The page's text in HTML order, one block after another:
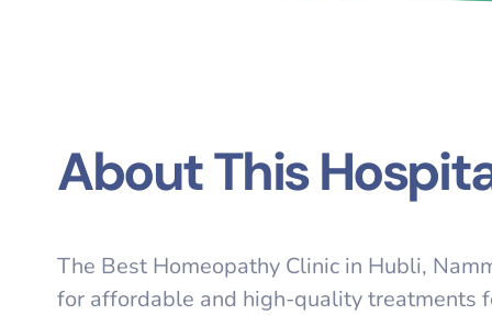
About This
The Best Homeopathy Clinic in Hubli,
for affordable and high-quality treatments